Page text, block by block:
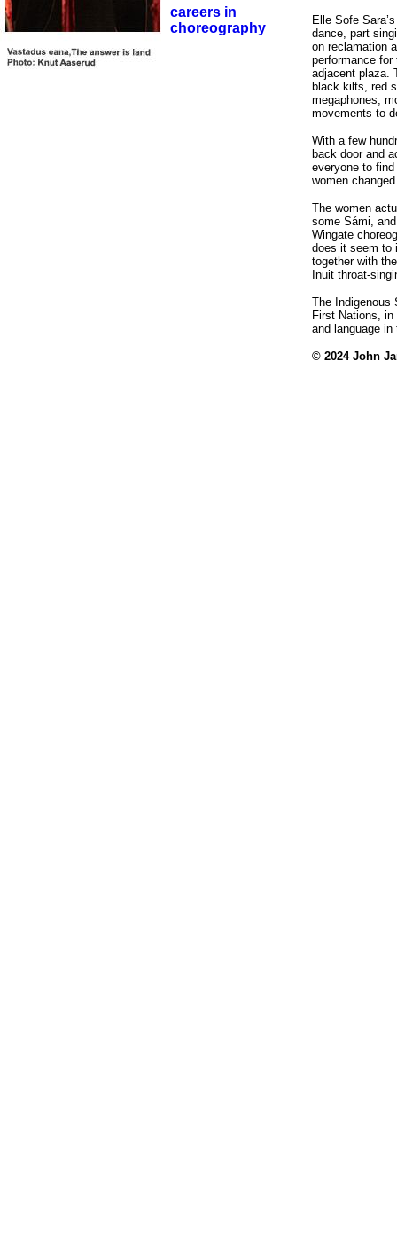
careers in
choreography
Elle Sofe
dance, part
on reclamation
performance
adjacent plaza.
black kilts, red
megaphones,
movements to
With a few
back door and
everyone to
women
The women
some Sámi,
Wingate
does it seem to
together with
Inuit throat-
The Indigenous
First Nations,
and language
© 2024 John